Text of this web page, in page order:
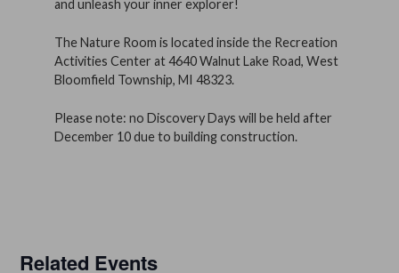
and unleash your inner explorer!
The Nature Room is located inside the Recreation
Activities Center at 4640 Walnut Lake Road, West
Bloomfield Township, MI 48323.
Please note: no Discovery Days will be held after
December 10 due to building construction.
Related Events